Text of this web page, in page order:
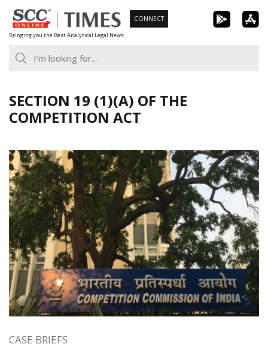
Skip
to
content
Bringing you the Best Analytical Legal News
CONNECT
SECTION 19 (1)(A) OF THE
COMPETITION ACT
CASE BRIEFS